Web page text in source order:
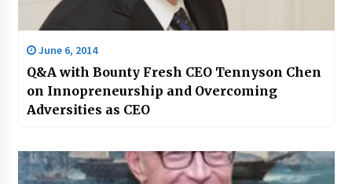
June 6, 2014
Q&A with Bounty Fresh CEO Tennyson Chen
on Innopreneurship and Overcoming
Adversities as CEO